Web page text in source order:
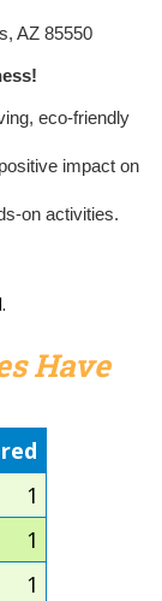
AZ 85550
eco-friendly
impact on
on activities.
Have
1
1
1